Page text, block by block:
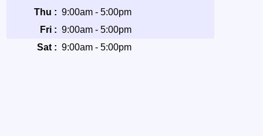
Thu : 9:00am - 5:00pm
Fri : 9:00am - 5:00pm
Sat : 9:00am - 5:00pm